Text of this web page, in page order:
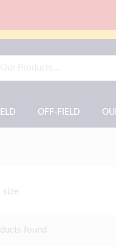
OFF-FIELD
size
found